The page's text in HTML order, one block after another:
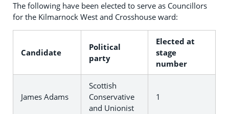
The following have been elected to serve as Councillors
for the Kilmarnock West and Crosshouse ward:
Candidate
Political
party
Elected at
stage
number
James Adams
Scottish
Conservative
and Unionist
1